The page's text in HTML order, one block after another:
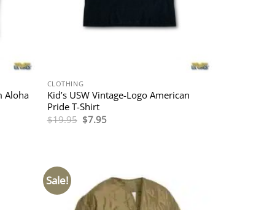
Aloha
CLOTHING
Kid’s USW Vintage-Logo American
Pride T-Shirt
$19.95 Original
price
$7.95Current
Sale!